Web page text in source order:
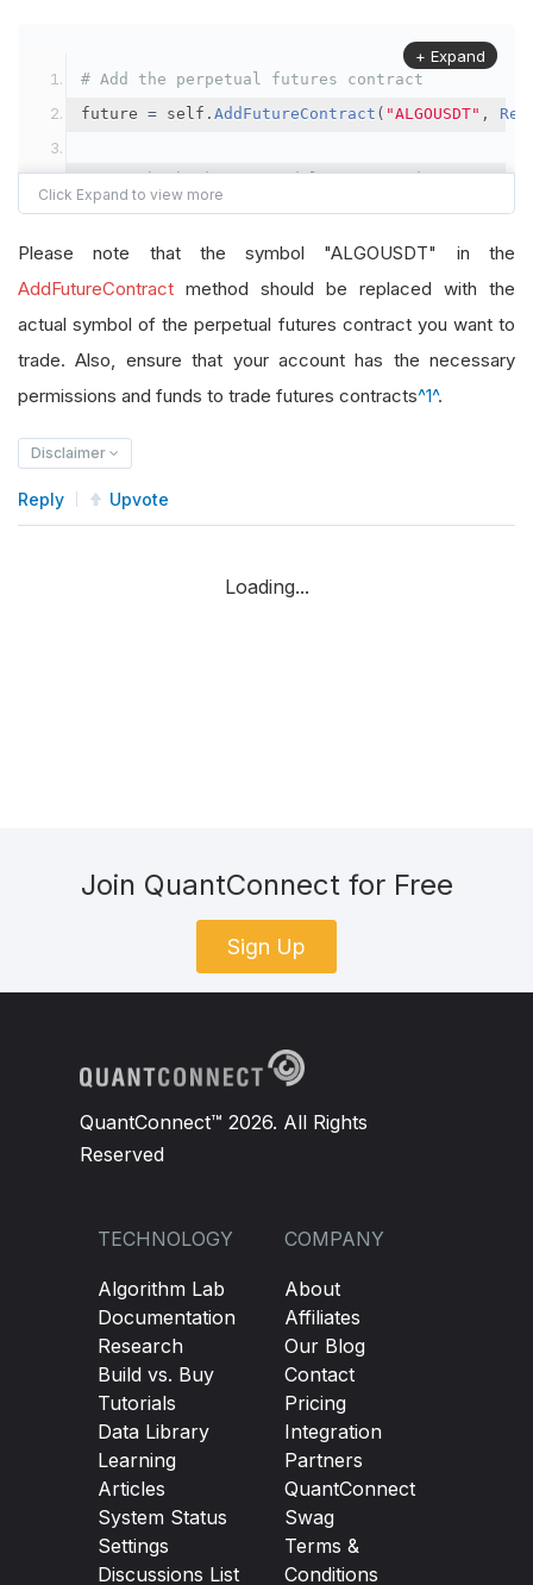
# Add the perpetual futures contract
future = self . AddFutureContract ( "ALGOUSDT" ,
# Set the brokerage model to a margin account
self.SetBrokerageModel(BrokerageName.Binance,
# Override the default buying power model
+ Expand
Please note that the symbol "ALGOUSDT" in the
AddFutureContract method should be replaced with the
actual symbol of the perpetual futures contract you want to
trade. Also, ensure that your account has the necessary
permissions and funds to trade futures contracts^1^.
Disclaimer
Reply Upvote
Loading...
Join QuantConnect for Free
Sign Up
QuantConnect™ 2026. All Rights
Reserved
TECHNOLOGY
Algorithm Lab
Documentation
Research
Build vs. Buy
Tutorials
Data Library
Learning
Articles
System Status
Settings
Discussions List
COMPANY
About
Affiliates
Our Blog
Contact
Pricing
Integration
Partners
QuantConnect
Swag
Terms &
Conditions